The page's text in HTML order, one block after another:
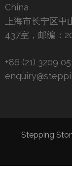
China
上海市长宁区
437室，邮编：
+86 (21) 3209
Stepping